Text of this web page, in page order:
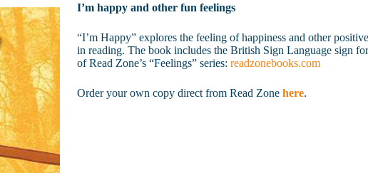
I’m happy and other fun feelings
“I’m Happy” explores the feeling of happiness and other
in reading. The book includes the British Sign Language sign
of Read Zone’s “Feelings” series: readzonebooks.com
Order your own copy direct from Read Zone here.